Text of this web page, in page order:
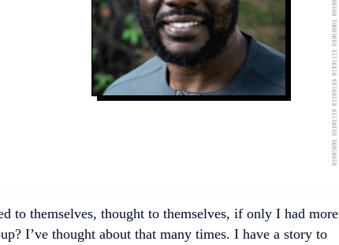
to themselves, thought to themselves, if only I had more
I’ve thought about that many times. I have a story to